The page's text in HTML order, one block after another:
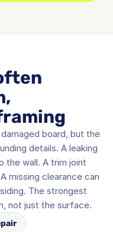
board, but the
details. A leaking
the wall. A trim joint
missing clearance can
The strongest
not just the surface.